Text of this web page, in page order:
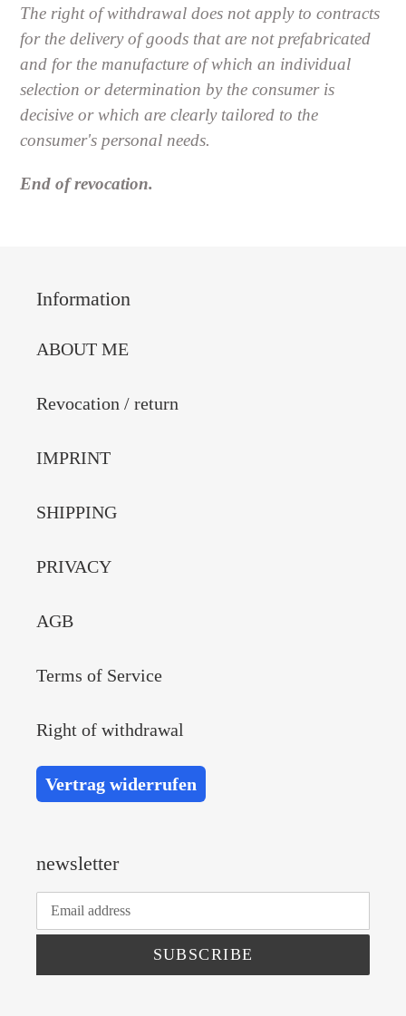
The right of withdrawal does not apply to contracts
for the delivery of goods that are not prefabricated
and for the manufacture of which an individual
selection or determination by the consumer is
decisive or which are clearly tailored to the
consumer's personal needs.
End of revocation.
Information
ABOUT ME
Revocation / return
IMPRINT
SHIPPING
PRIVACY
AGB
Terms of Service
Right of withdrawal
Vertrag widerrufen
newsletter
SUBSCRIBE